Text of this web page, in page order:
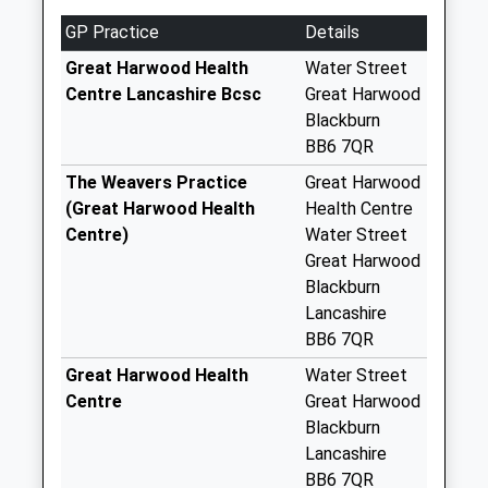
Priority Mailbox:
Special Mailbox:
Great Harwood
Post Office
Weekday Last
Collection:16:45
Saturday Last
Collection:11:45
Special Mailbox:
Church St
GP Practice
Details
Great Harwood Health
Centre Lancashire Bcsc
Water Street
Great Harwood
Blackburn
BB6 7QR
The Weavers Practice
(Great Harwood Health
Centre)
Great Harwood
Health Centre
Water Street
Great Harwood
Blackburn
Lancashire
BB6 7QR
Great Harwood Health
Centre
Water Street
Great Harwood
Blackburn
Lancashire
BB6 7QR